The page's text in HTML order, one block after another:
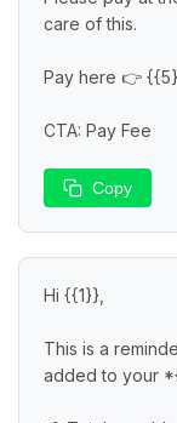
care of this.
Pay here 👉
CTA: Pay Fee
Copy
Hi {{1}},
This is a
added to your